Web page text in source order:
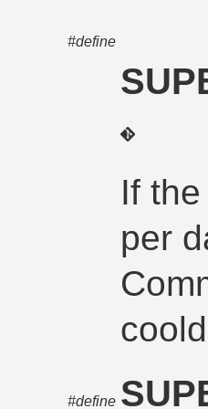
#define
If
per
#define